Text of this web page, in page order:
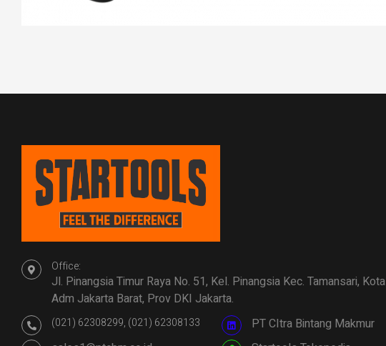
Office:
Jl. Pinangsia Timur Raya No. 51, Kel. Pinangsia Kec. Tamansari, Kota
Adm Jakarta Barat, Prov DKI Jakarta.
(021) 62308299, (021) 62308133
PT CItra Bintang Makmur